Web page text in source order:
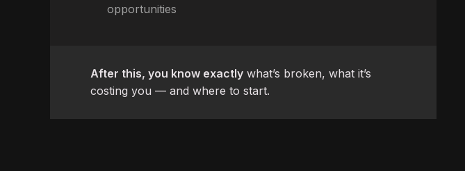
opportunities
After this, you know exactlywhat’s broken, what it’s
costing you — and where to start.